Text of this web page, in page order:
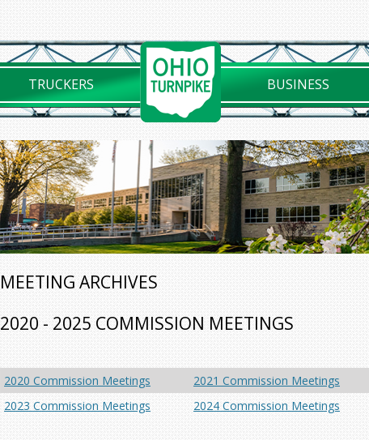
TRUCKERS BUSINESS
MEETING ARCHIVES
2020 - 2025 COMMISSION MEETINGS
2020 Commission Meetings 2021 Commission Meetings
2023 Commission Meetings
2024 Commission Meetings